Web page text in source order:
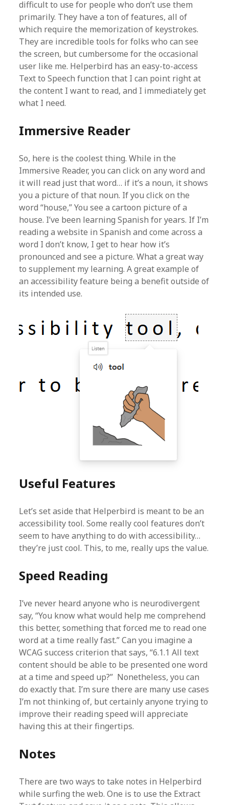
difficult to use for people who don’t use them
primarily. They have a ton of features, all of
which require the memorization of keystrokes.
They are incredible tools for folks who can see
the screen, but cumbersome for the occasional
user like me. Helperbird has an easy-to-access
Text to Speech function that I can point right at
the content I want to read, and I immediately get
what I need.
Immersive Reader
So, here is the coolest thing. While in the
Immersive Reader, you can click on any word and
it will read just that word… if it’s a noun, it shows
you a picture of that noun. If you click on the
word “house,” You see a cartoon picture of a
house. I’ve been learning Spanish for years. If I’m
reading a website in Spanish and come across a
word I don’t know, I get to hear how it’s
pronounced and see a picture. What a great way
to supplement my learning. A great example of
an accessibility feature being a benefit outside of
its intended use.
Useful Features
Let’s set aside that Helperbird is meant to be an
accessibility tool. Some really cool features don’t
seem to have anything to do with accessibility…
they’re just cool. This, to me, really ups the value.
Speed Reading
I’ve never heard anyone who is neurodivergent
say, “You know what would help me comprehend
this better, something that forced me to read one
word at a time really fast.” Can you imagine a
WCAG success criterion that says, “6.1.1 All text
content should be able to be presented one word
at a time and speed up?” Nonetheless, you can
do exactly that. I’m sure there are many use cases
I’m not thinking of, but certainly anyone trying to
improve their reading speed will appreciate
having this at their fingertips.
Notes
There are two ways to take notes in Helperbird
while surfing the web. One is to use the Extract